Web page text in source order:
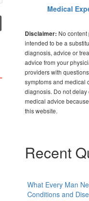
Medical
Disclaimer: No
intended to be a
diagnosis, advice or
advice from your
providers with
symptoms and medical
diagnosis. Do not
medical advice
this website.
Recent
What Every Man
Conditions and